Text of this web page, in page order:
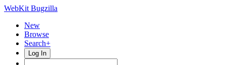
WebKit Bugzilla
New
Browse
Search+
Log In